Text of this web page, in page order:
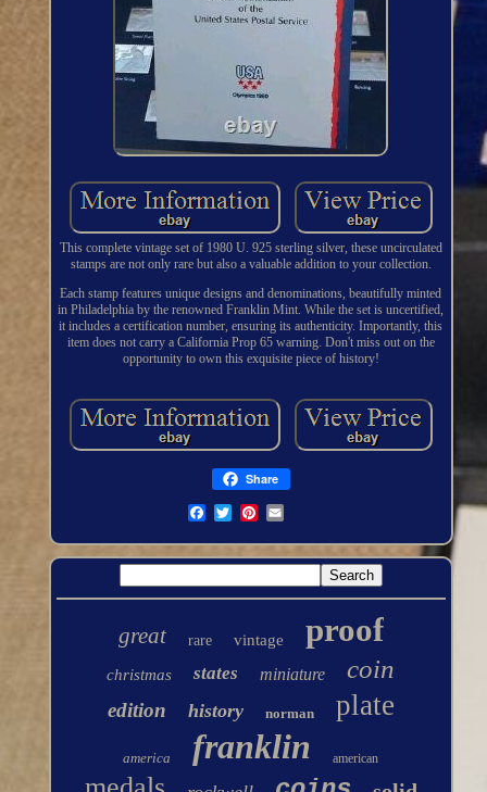
This complete vintage set of 1980 U. 925 sterling silver, these uncirculated
stamps are not only rare but also a valuable addition to your collection.
Each stamp features unique designs and denominations, beautifully minted
in Philadelphia by the renowned Franklin Mint. While the set is uncertified,
it includes a certification number, ensuring its authenticity. Importantly, this
item does not carry a California Prop 65 warning. Don't miss out on the
opportunity to own this exquisite piece of history!
Share
great rare vintage proof
christmas states miniature coin
edition history norman plate
america franklin american